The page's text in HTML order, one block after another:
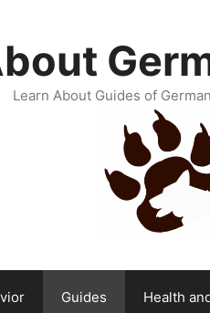
Learn About Guides of
Guides Health